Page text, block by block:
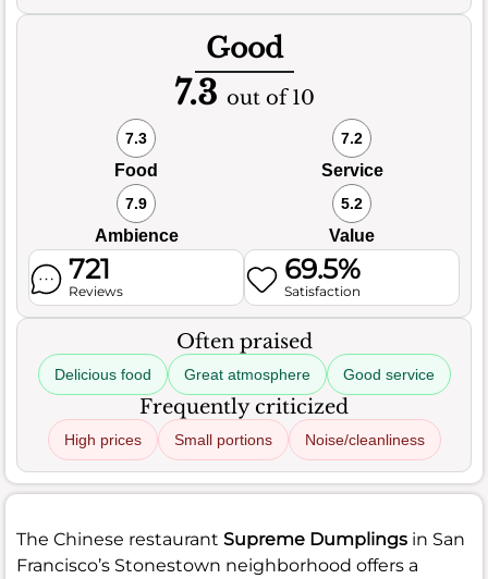
Good
7.3 out of 10
7.3
Food
7.2
Service
7.9
Ambience
5.2
Value
721
Reviews
69.5%
Satisfaction
Often praised
Delicious food Great atmosphere Good service
Frequently criticized
High prices Small portions Noise/cleanliness
The Chinese restaurant Supreme Dumplings in San
Francisco’s Stonestown neighborhood offers a